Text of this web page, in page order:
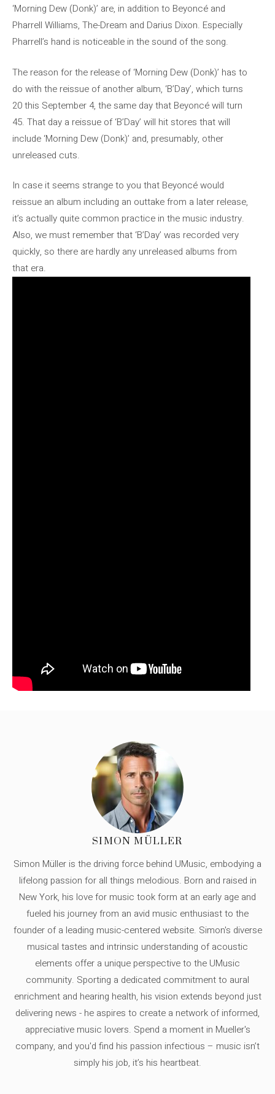
‘Morning Dew (Donk)’ are, in addition to Beyoncé and
Pharrell Williams, The-Dream and Darius Dixon. Especially
Pharrell’s hand is noticeable in the sound of the song.
The reason for the release of ‘Morning Dew (Donk)’ has to
do with the reissue of another album, ‘B’Day’, which turns
20 this September 4, the same day that Beyoncé will turn
45. That day a reissue of ‘B’Day’ will hit stores that will
include ‘Morning Dew (Donk)’ and, presumably, other
unreleased cuts.
In case it seems strange to you that Beyoncé would
reissue an album including an outtake from a later release,
it’s actually quite common practice in the music industry.
Also, we must remember that ‘B’Day’ was recorded very
quickly, so there are hardly any unreleased albums from
that era.
SIMON MÜLLER
Simon Müller is the driving force behind UMusic, embodying a
lifelong passion for all things melodious. Born and raised in
New York, his love for music took form at an early age and
fueled his journey from an avid music enthusiast to the
founder of a leading music-centered website. Simon's diverse
musical tastes and intrinsic understanding of acoustic
elements offer a unique perspective to the UMusic
community. Sporting a dedicated commitment to aural
enrichment and hearing health, his vision extends beyond just
delivering news - he aspires to create a network of informed,
appreciative music lovers. Spend a moment in Mueller's
company, and you'd find his passion infectious – music isn’t
simply his job, it’s his heartbeat.